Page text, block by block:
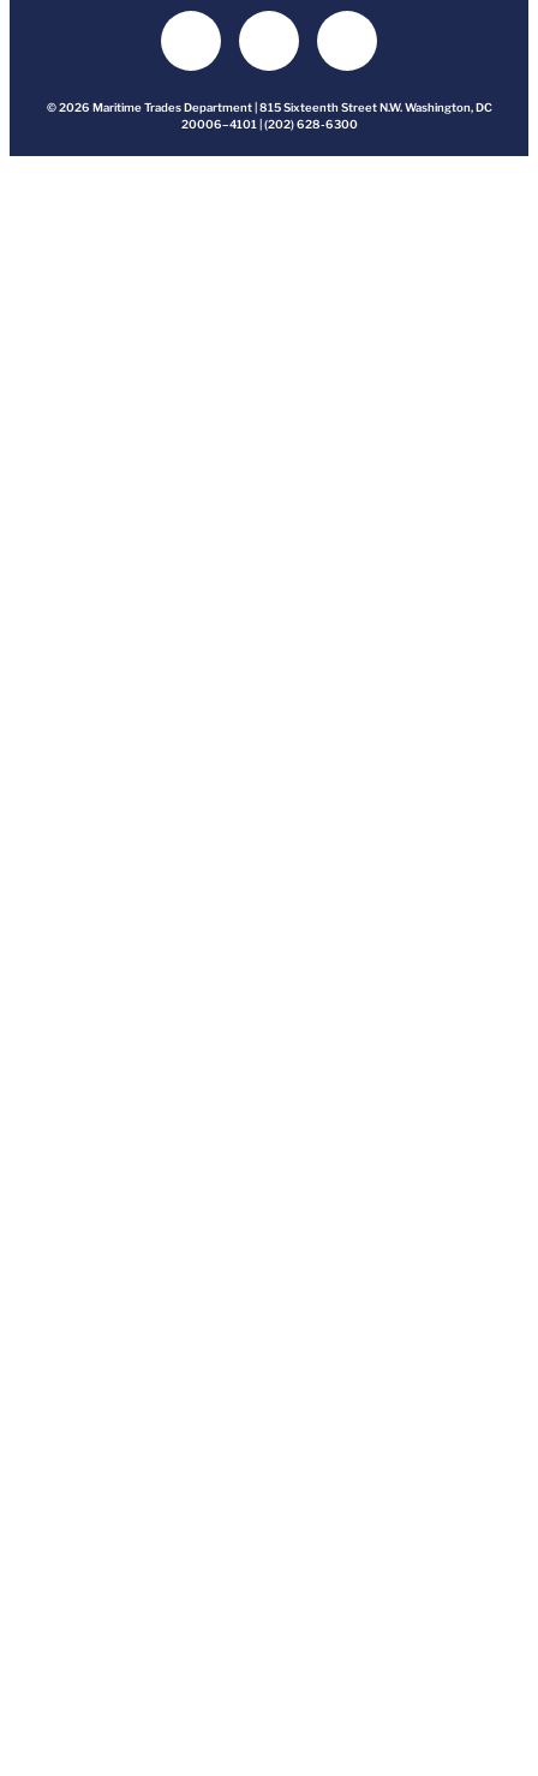
© 2026 Maritime Trades Department | 815 Sixteenth Street N.W. Washington, DC
20006–4101 | (202) 628-6300